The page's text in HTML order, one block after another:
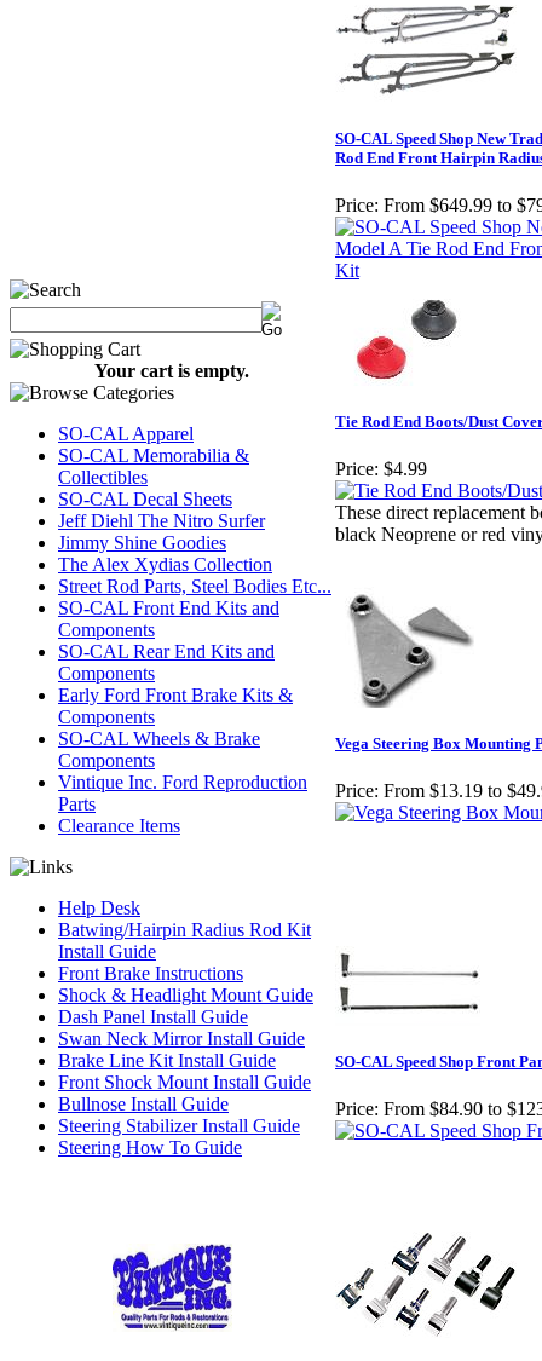
Your cart is empty.
SO-CAL Apparel
SO-CAL Memorabilia &
Collectibles
SO-CAL Decal Sheets
Jeff Diehl The Nitro Surfer
Jimmy Shine Goodies
The Alex Xydias Collection
Street Rod Parts, Steel Bodies Etc...
SO-CAL Front End Kits and
Components
SO-CAL Rear End Kits and
Components
Early Ford Front Brake Kits &
Components
SO-CAL Wheels & Brake
Components
Vintique Inc. Ford Reproduction
Parts
Clearance Items
Help Desk
Batwing/Hairpin Radius Rod Kit
Install Guide
Front Brake Instructions
Shock & Headlight Mount Guide
Dash Panel Install Guide
Swan Neck Mirror Install Guide
Brake Line Kit Install Guide
Front Shock Mount Install Guide
Bullnose Install Guide
Steering Stabilizer Install Guide
Steering How To Guide
SO-CAL Speed Shop New
Rod End Front Hairpin
Price: From $649.99 to
Tie Rod End Boots/Dust
Price: $4.99
These direct replacement
black Neoprene or red
Vega Steering Box Mounting
Price: From $13.19 to
SO-CAL Speed Shop Front
Price: From $84.90 to